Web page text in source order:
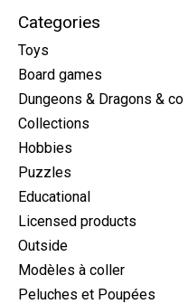
Categories
Toys
Board games
Dungeons & Dragons & co
Collections
Hobbies
Puzzles
Educational
Licensed products
Outside
Modèles à coller
Peluches et Poupées